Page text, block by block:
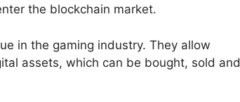
the blockchain market.
in the gaming industry. They allow
assets, which can be bought, sold and